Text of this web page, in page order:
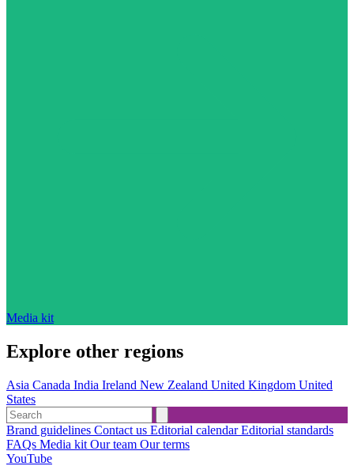
Media kit
Explore other regions
Asia Canada India Ireland New Zealand United Kingdom United
States
Brand guidelines Contact us Editorial calendarEditorial standards
FAQs Media kit Our team Our terms
YouTube